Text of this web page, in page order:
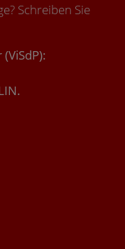
Schreiben Sie